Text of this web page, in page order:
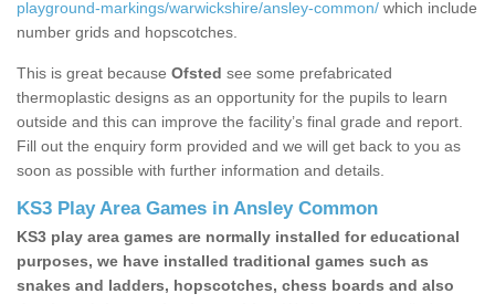
playground-markings/warwickshire/ansley-common/ which include
number grids and hopscotches.
This is great because Ofsted see some prefabricated
thermoplastic designs as an opportunity for the pupils to learn
outside and this can improve the facility’s final grade and report.
Fill out the enquiry form provided and we will get back to you as
soon as possible with further information and details.
KS3 Play Area Games in Ansley Common
KS3 play area games are normally installed for educational
purposes, we have installed traditional games such as
snakes and ladders, hopscotches, chess boards and also